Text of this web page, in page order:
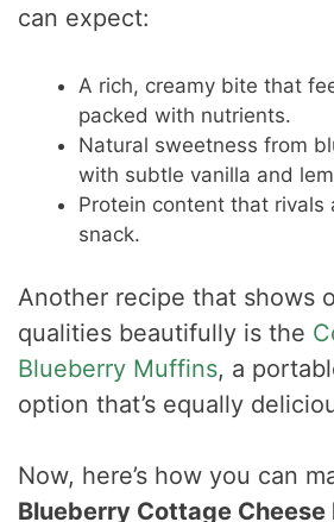
can expect:
A rich, creamy bite that
packed with nutrients.
Natural sweetness from
with subtle vanilla and
Protein content that
snack.
Another recipe that shows
qualities beautifully is the
Blueberry Muffins, a
option that’s equally
Now, here’s how you can
Blueberry Cottage